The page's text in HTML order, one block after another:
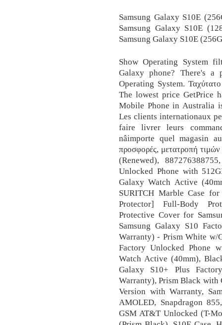
Samsung Galaxy S10E
Samsung Galaxy S10E
Samsung Galaxy S10E
Show Operating System
Galaxy phone? There's
Operating System.
The lowest price GetPrice
Mobile Phone in Australia
Les clients internationaux
faire livrer leurs
nâimporte quel magasin
προσφορές, μετατροπή
(Renewed),
Unlocked Phone with
Galaxy Watch Active
SURITCH Marble Case
Protector] Full-Body
Protective Cover for
Samsung Galaxy S10
Warranty) - Prism White w/
Factory Unlocked Phone
Watch Active (40mm),
Galaxy S10+ Plus
Warranty), Prism Black with
Version with Warranty,
AMOLED, Snapdragon
GSM AT&T Unlocked (T-